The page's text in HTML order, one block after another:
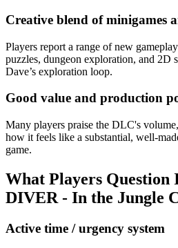
Creative blend of minigames
Players report a range of new
puzzles, dungeon exploration, and 2D
Dave’s exploration loop.
Good value and production
Many players praise the DLC's
how it feels like a substantial, well-
game.
What Players Question
DIVER - In the Jungle
Active time / urgency system